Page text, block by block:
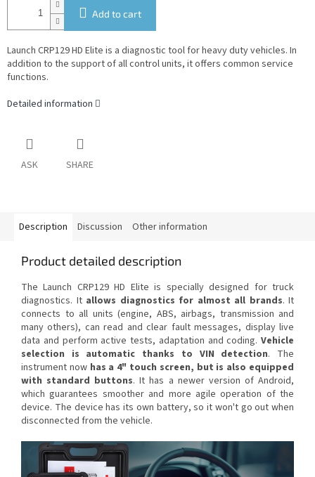
Add to cart
Launch CRP129 HD Elite is a diagnostic tool for heavy duty vehicles. In
addition to the support of all control units, it offers common service
functions.
Detailed information
ASK SHARE
Description Discussion Other information
Product detailed description
The Launch CRP129 HD Elite is specially designed for truck
diagnostics. It allows diagnostics for almost all brands. It
connects to all units (engine, ABS, airbags, transmission and
many others), can read and clear fault messages, display live
data and perform active tests, adaptation and coding. Vehicle
selection is automatic thanks to VIN detection. The
instrument now has a 4" touch screen, but is also equipped
with standard buttons. It has a newer version of Android,
which guarantees smoother and more agile operation of the
device. The device has its own battery, so it won't go out when
disconnected from the vehicle.